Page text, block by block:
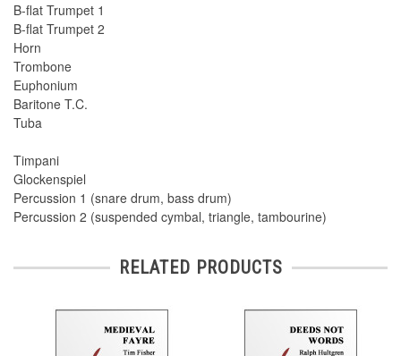
B-flat Trumpet 1
B-flat Trumpet 2
Horn
Trombone
Euphonium
Baritone T.C.
Tuba
Timpani
Glockenspiel
Percussion 1 (snare drum, bass drum)
Percussion 2 (suspended cymbal, triangle, tambourine)
RELATED PRODUCTS